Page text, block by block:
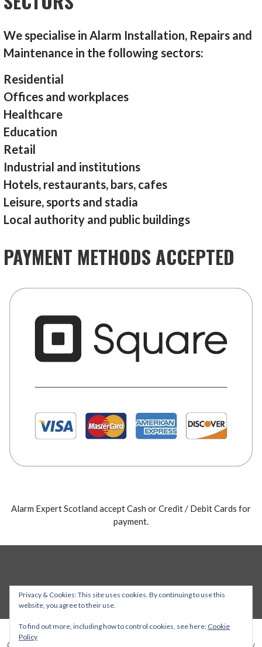
We specialise in Alarm Installation, Repairs and
Maintenance in the following sectors:
Residential
Offices and workplaces
Healthcare
Education
Retail
Industrial and institutions
Hotels, restaurants, bars, cafes
Leisure, sports and stadia
Local authority and public buildings
PAYMENT METHODS ACCEPTED
Alarm Expert Scotland accept Cash or Credit / Debit Cards for
payment.
Copyright © 2026 Alarm Expert — Stout WordPress theme by
Privacy & Cookies: This site uses cookies. By continuing to use this
website, you agree to their use.
To find out more, including how to control cookies, see here: Cookie
Policy